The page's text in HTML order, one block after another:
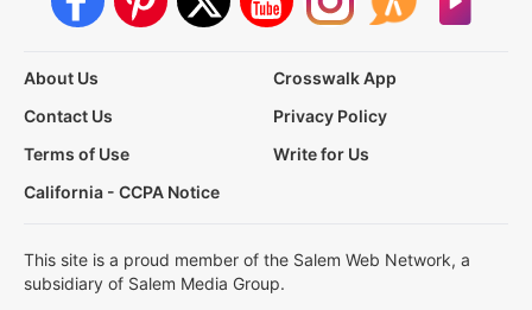
About Us
Crosswalk App
Contact Us
Privacy Policy
Terms of Use
Write for Us
California - CCPA Notice
This site is a proud member of the Salem Web Network, a
subsidiary of Salem Media Group.